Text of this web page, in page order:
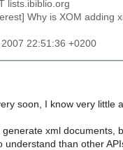
lists.ibiblio.org
Why is XOM adding
22:51:36 +0200
soon, I know very little
xml documents,
understand than other